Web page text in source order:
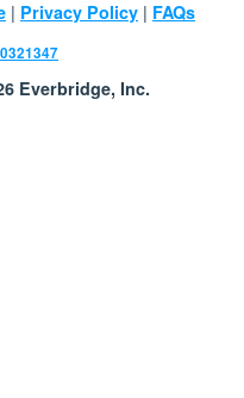
| Privacy Policy | FAQs
Everbridge, Inc.